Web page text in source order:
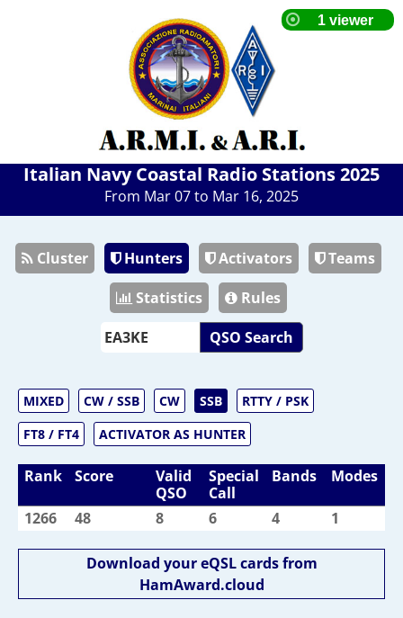
Italian Navy Coastal Radio Stations 2025
From Mar 07 to Mar 16, 2025
Cluster Hunters Activators
Teams
Statistics
Rules
QSO Search
MIXED CW / SSB CW SSB
RTTY / PSK
FT8 / FT4
ACTIVATOR AS HUNTER
Rank Score
Valid
QSO
Special
Call
Bands Modes
1266 48 8 6 4 1
Download your eQSL cards from
HamAward.cloud